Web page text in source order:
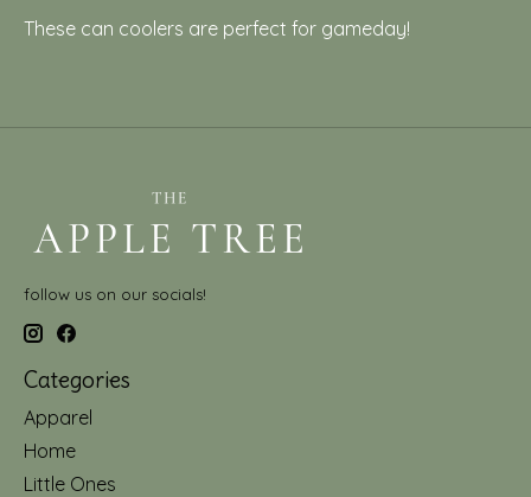
These can coolers are perfect for gameday!
follow us on our socials!
Categories
Apparel
Home
Little Ones